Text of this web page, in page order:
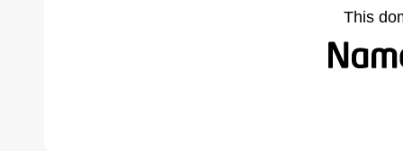
This